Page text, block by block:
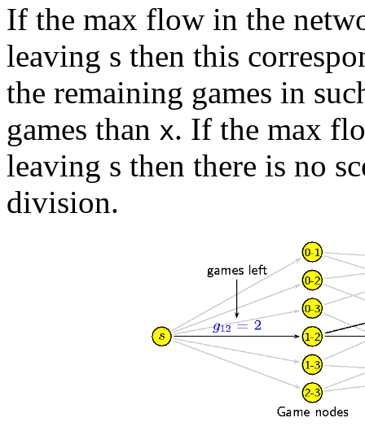
If the max flow in the
leaving s then this
the remaining games in
games than x. If the max
leaving s then there is no
division.